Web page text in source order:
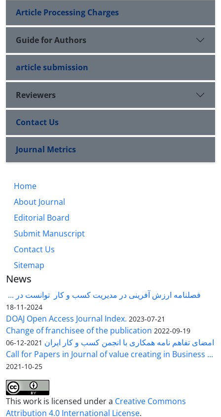
Article Processing Charges
Guide for Authors
article submission
Reviewers
Contact Us
Journal Metrics
Home
About Journal
Editorial Board
Submit Manuscript
Contact Us
Sitemap
News
فصلنامه ارزش آفرینی در مدیریت کسب و کار توانست در ...
2024-11-18
DOAJ Open Access Journal Index. 2023-07-21
Change of franchisee of the publication 2022-09-19
امضای تفاهم نامه همکاری با انجمن کسب و کار ایران 2021-12-06
Call for Papers in Journal of value creating in Business ...
2021-10-25
This work is licensed under a Creative Commons
Attribution 4.0 International License.